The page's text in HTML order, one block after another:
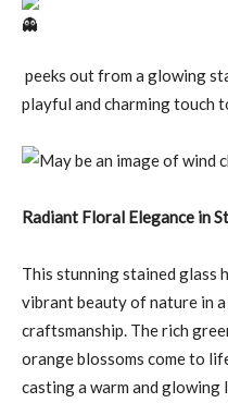
peeks out from a glowing
playful and charming touch
Radiant Floral Elegance in
This stunning stained glass
vibrant beauty of nature in
craftsmanship. The rich
orange blossoms come to
casting a warm and glowing